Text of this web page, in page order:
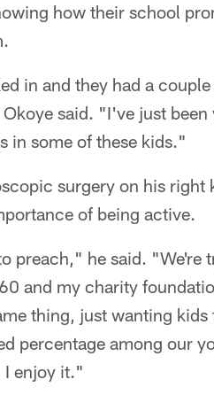
how their school
in and they had a
said. "I've just been
in some of these kids."
surgery on his right
of being active.
preach," he said. "We're
and my charity
thing, just wanting
percentage among our
I enjoy it."